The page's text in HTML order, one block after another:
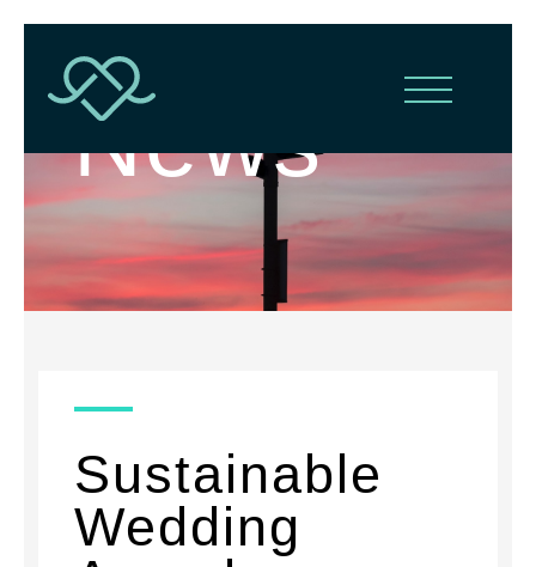
News
Sustainable
Wedding